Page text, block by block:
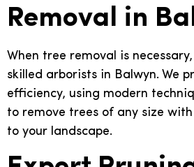
Removal in
When tree removal is
skilled arborists in Balwyn. We
efficiency, using modern
to remove trees of any size
to your landscape.